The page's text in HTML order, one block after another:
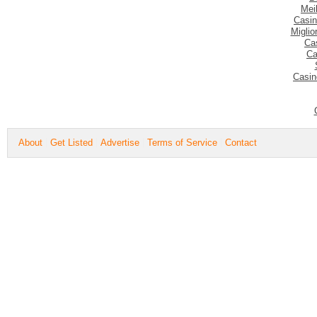
About Get Listed Advertise Terms of Service Contact